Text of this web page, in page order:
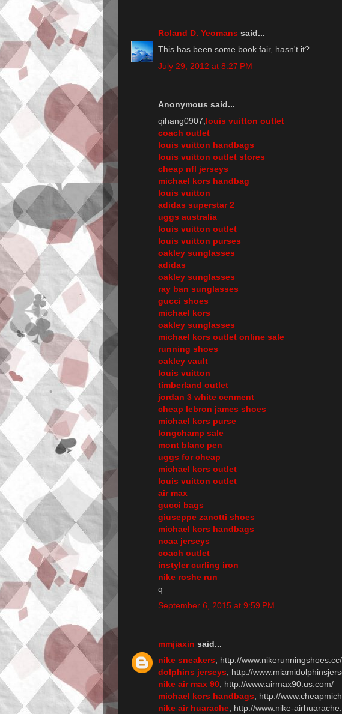
Roland D. Yeomans said...
This has been some book fair, hasn't it?
July 29, 2012 at 8:27 PM
Anonymous said...
qihang0907, louis vuitton outlet
coach outlet
louis vuitton handbags
louis vuitton outlet stores
cheap nfl jerseys
michael kors handbag
louis vuitton
adidas superstar 2
uggs australia
louis vuitton outlet
louis vuitton purses
oakley sunglasses
adidas
oakley sunglasses
ray ban sunglasses
gucci shoes
michael kors
oakley sunglasses
michael kors outlet online sale
running shoes
oakley vault
louis vuitton
timberland outlet
jordan 3 white cenment
cheap lebron james shoes
michael kors purse
longchamp sale
mont blanc pen
uggs for cheap
michael kors outlet
louis vuitton outlet
air max
gucci bags
giuseppe zanotti shoes
michael kors handbags
ncaa jerseys
coach outlet
instyler curling iron
nike roshe run
q
September 6, 2015 at 9:59 PM
mmjiaxin said...
nike sneakers, http://www.nikerunningshoes.cc/
dolphins jerseys, http://
nike air max 90, http://www.airmax90.us.com/
michael kors handbags, http://
nike air huarache, http://www.nike-